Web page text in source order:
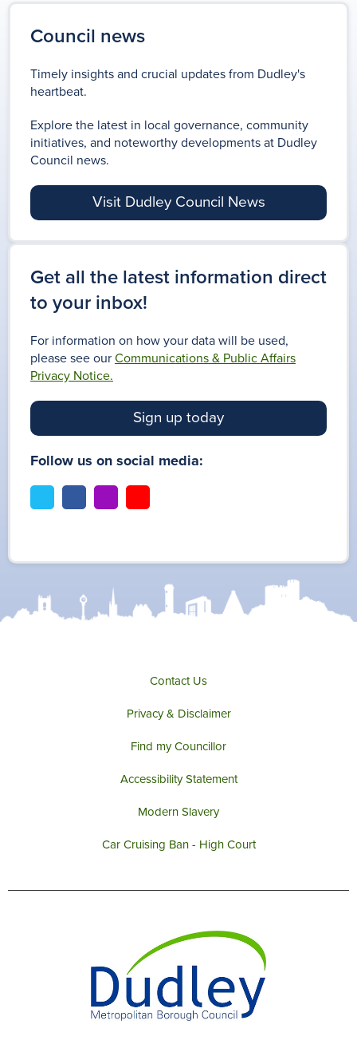
Council news
Timely insights and crucial updates from Dudley's
heartbeat.
Explore the latest in local governance, community
initiatives, and noteworthy developments at Dudley
Council news.
Visit Dudley Council News
Get all the latest information direct
to your inbox!
For information on how your data will be used,
please see our Communications & Public Affairs
Privacy Notice.
Sign up today
Follow us on social media:
t
r
e
o
t
r
t
e
Contact Us
Privacy & Disclaimer
Find my Councillor
Accessibility Statement
Modern Slavery
Car Cruising Ban - High Court